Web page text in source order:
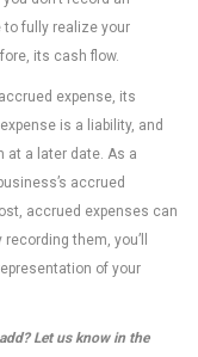
to fully realize your
its cash flow.
expense, its
is a liability, and
at a later date. As a
accrued
accrued expenses can
them, you’ll
of your
Let us know in the